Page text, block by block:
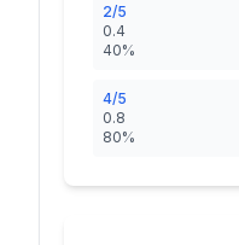
2/5
0.4
40%
4/5
0.8
80%